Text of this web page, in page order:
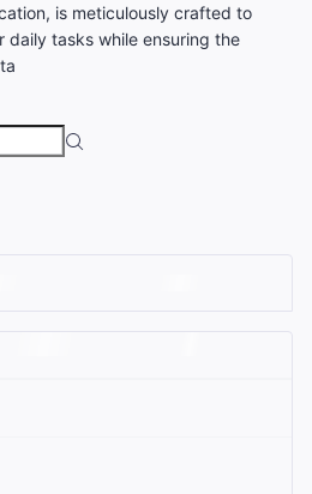
is meticulously crafted to
daily tasks while ensuring the